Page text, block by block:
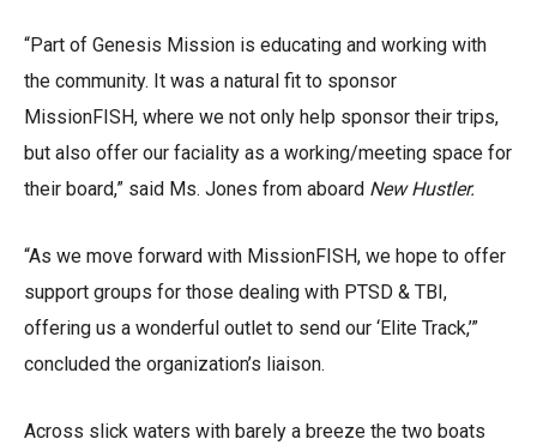
“Part of Genesis Mission is educating and working with
the community. It was a natural fit to sponsor
MissionFISH, where we not only help sponsor their trips,
but also offer our faciality as a working/meeting space for
their board,” said Ms. Jones from aboard New Hustler.
“As we move forward with MissionFISH, we hope to offer
support groups for those dealing with PTSD & TBI,
offering us a wonderful outlet to send our ‘Elite Track,’”
concluded the organization’s liaison.
Across slick waters with barely a breeze the two boats